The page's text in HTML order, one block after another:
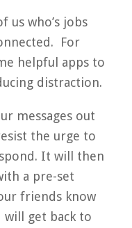
us who’s jobs
For
helpful apps to
distraction.
messages out
the urge to
It will then
a pre-set
friends know
get back to